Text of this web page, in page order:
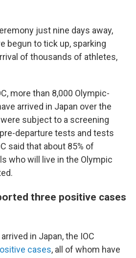
just nine days away,
begun to tick up, sparking
of thousands of athletes,
more than 8,000 Olympic-
arrived in Japan over the
subject to a screening
departure tests and tests
said that about 85% of
who will live in the Olympic
three positive cases
in Japan, the IOC
cases, all of whom have